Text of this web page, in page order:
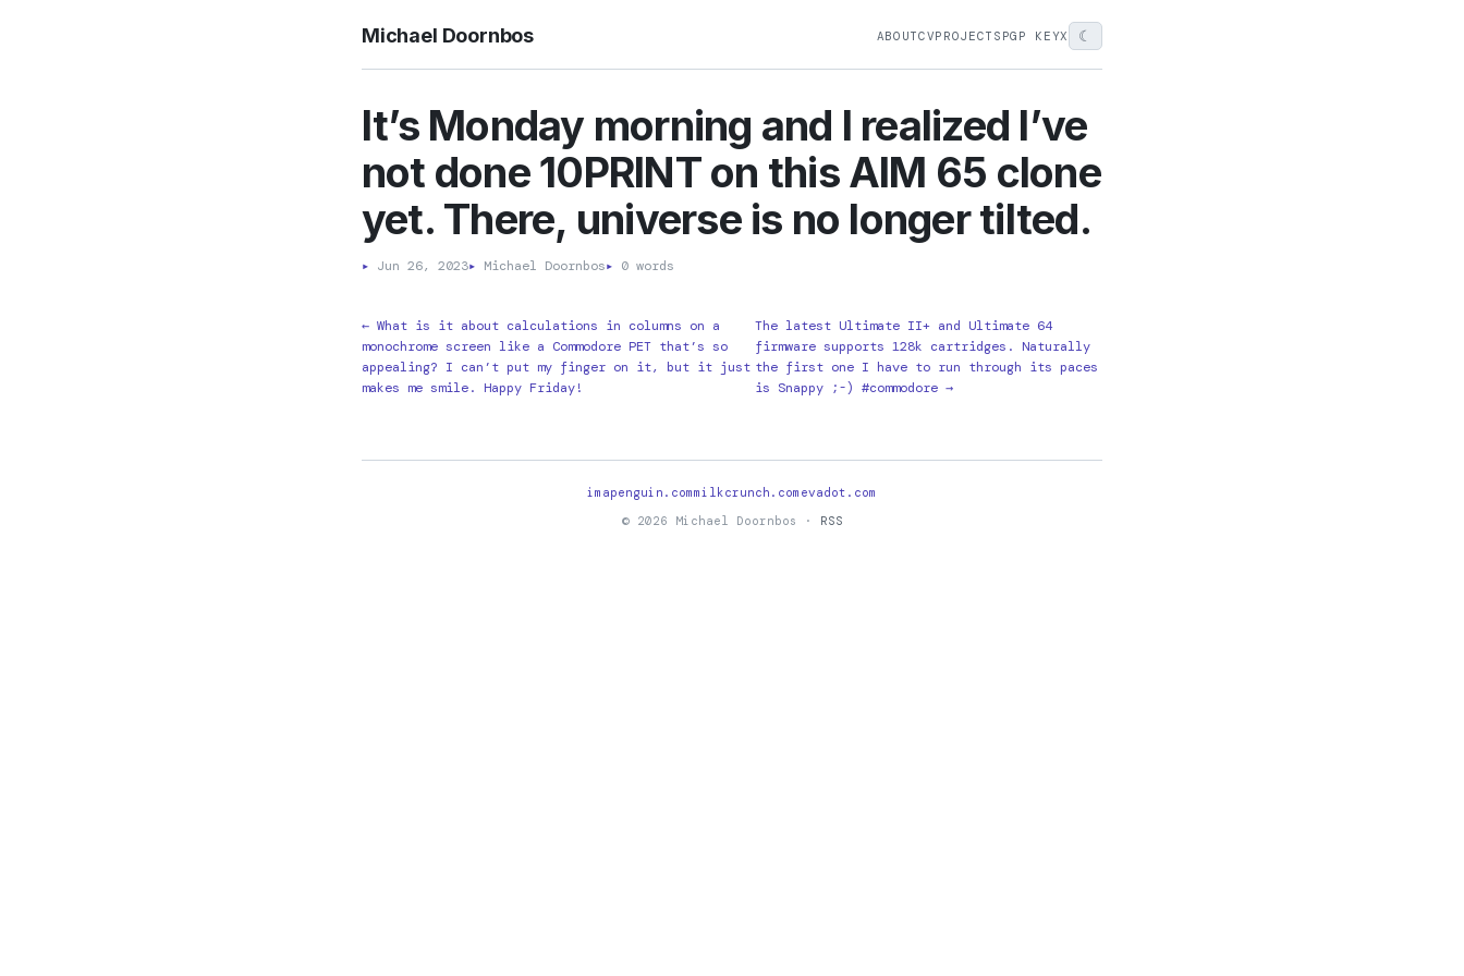
Michael Doornbos ABOUTCVPROJECTS PGP KEYX ☾
It’s Monday morning and I realized I’ve
not done 10PRINT on this AIM 65 clone
yet. There, universe is no longer tilted.
▸ Jun 26, 2023▸ Michael Doornbos▸ 0 words
← What is it about calculations in columns on a
monochrome screen like a Commodore PET that’s so
appealing? I can’t put my finger on it, but it just
makes me smile. Happy Friday!
The latest Ultimate II+ and Ultimate 64
firmware supports 128k cartridges. Naturally
the first one I have to run through its paces
is Snappy ;-) #commodore →
imapenguin.commilkcrunch.com evadot.com
© 2026 Michael Doornbos ·
RSS